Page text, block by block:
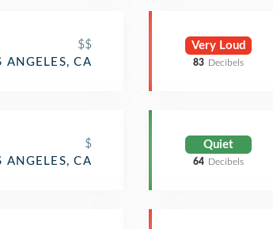
$$
ANGELES, CA
$
ANGELES, CA
Very Loud
83 Decibels
Quiet
64 Decibels